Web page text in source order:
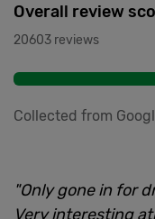
Overall review
20603 reviews
Collected from
"Only gone in for
Very interesting